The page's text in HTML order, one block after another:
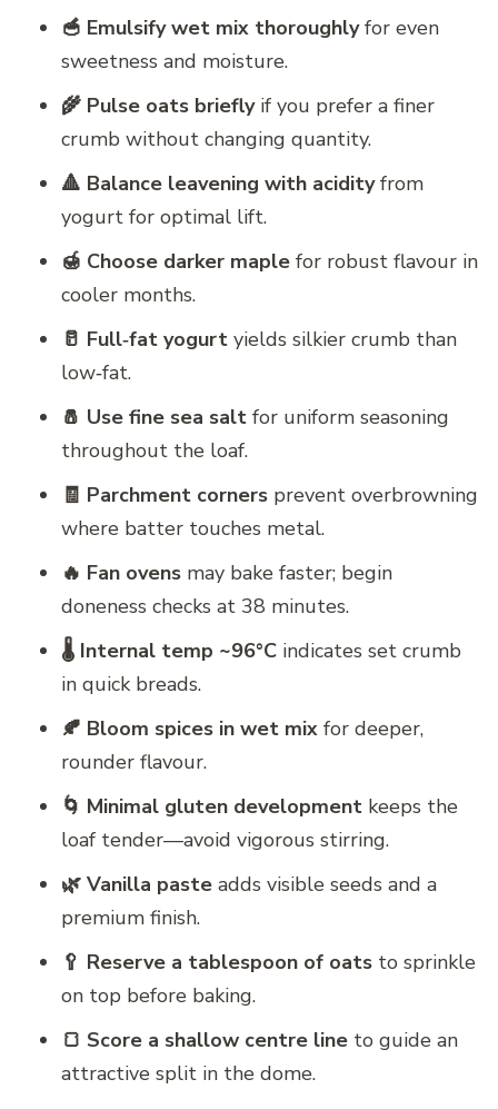
🥣 Emulsify wet mix thoroughlyfor even
sweetness and moisture.
🌾 Pulse oats brieflyif you prefer a finer
crumb without changing quantity.
🔺 Balance leavening with acidityfrom
yogurt for optimal lift.
🍯 Choose darker maple for robust flavour in
cooler months.
🥛 Full‑fat yogurt yields silkier crumb than
low‑fat.
🧂 Use fine sea salt for uniform seasoning
throughout the loaf.
🧾 Parchment corners prevent overbrowning
where batter touches metal.
🔥 Fan ovens may bake faster; begin
doneness checks at 38 minutes.
🌡️ Internal temp ~96°C indicates set crumb
in quick breads.
🍂 Bloom spices in wet mix for deeper,
rounder flavour.
🌀 Minimal gluten development keeps the
loaf tender—avoid vigorous stirring.
🌿 Vanilla paste adds visible seeds and a
premium finish.
🥄 Reserve a tablespoon of oats to sprinkle
on top before baking.
🍞 Score a shallow centre line to guide an
attractive split in the dome.